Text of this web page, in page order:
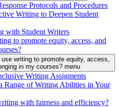
Protocols and Procedures
Writing to Deepen Student
with Student Writers
to promote equity, access, and
writing to promote equity, access,
in my courses? menu
Writing Assigments
Range of Writing Abilities in Your
with fairness and efficiency?